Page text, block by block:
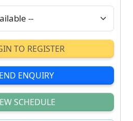
TO REGISTER
ENQUIRY
SCHEDULE